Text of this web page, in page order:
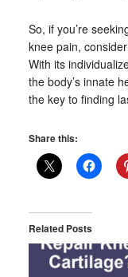
So, if you’re
knee pain,
With its
the body’s innate
the key to finding
Share this:
Related Posts